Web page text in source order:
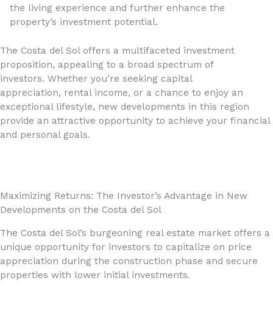
the living experience and further enhance the
property’s investment potential.
The Costa del Sol offers a multifaceted investment
proposition, appealing to a broad spectrum of
investors. Whether you’re seeking capital
appreciation, rental income, or a chance to enjoy an
exceptional lifestyle, new developments in this region
provide an attractive opportunity to achieve your financial
and personal goals.
Maximizing Returns: The Investor’s Advantage in New
Developments on the Costa del Sol
The Costa del Sol’s burgeoning real estate market offers a
unique opportunity for investors to capitalize on price
appreciation during the construction phase and secure
properties with lower initial investments.